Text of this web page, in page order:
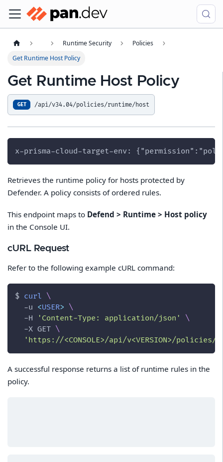
Runtime Security
Policies
Get Runtime Host Policy
Get Runtime Host Policy
GET /api/v34.04/policies/runtime/host
x-prisma-cloud-target-env:
Retrieves the runtime policy for hosts protected by
Defender. A policy consists of ordered rules.
This endpoint maps to Defend > Runtime > Host policy
in the Console UI.
cURL Request
Refer to the following example cURL command:
$ curl \
-u <USER> \
-H
'Content-Type: application/json'
\
-X GET \
'https://<CONSOLE>/api/v<VERSION>/
A successful response returns a list of runtime rules in the
policy.